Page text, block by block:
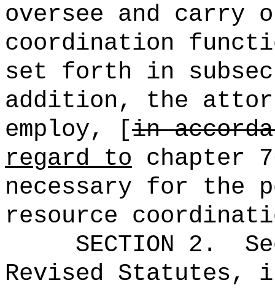
oversee and carry
coordination
set forth in
addition, the
employ, [in
regard to chapter
necessary for the
resource
SECTION 2.
Revised Statutes,